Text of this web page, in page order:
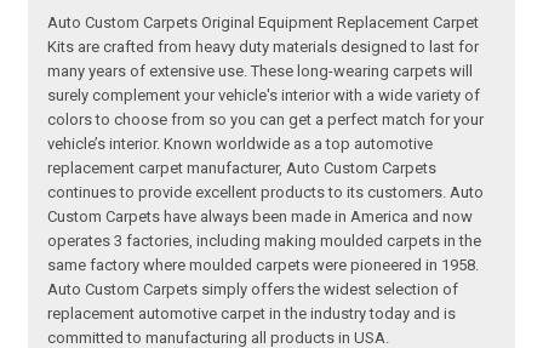
Auto Custom Carpets Original Equipment Replacement Carpet
Kits are crafted from heavy duty materials designed to last for
many years of extensive use. These long-wearing carpets will
surely complement your vehicle's interior with a wide variety of
colors to choose from so you can get a perfect match for your
vehicle’s interior. Known worldwide as a top automotive
replacement carpet manufacturer, Auto Custom Carpets
continues to provide excellent products to its customers. Auto
Custom Carpets have always been made in America and now
operates 3 factories, including making moulded carpets in the
same factory where moulded carpets were pioneered in 1958.
Auto Custom Carpets simply offers the widest selection of
replacement automotive carpet in the industry today and is
committed to manufacturing all products in USA.